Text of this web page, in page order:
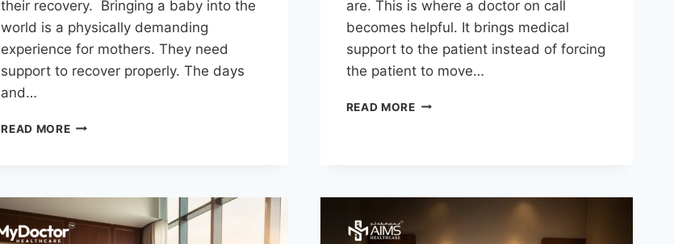
their recovery. Bringing a baby into the
world is a physically demanding
experience for mothers. They need
support to recover properly. The days
and…
READ MOREC-
DUBAI:
are. This is where a doctor on call
becomes helpful. It brings medical
support to the patient instead of forcing
the patient to move…
READ MORETOP
FOR